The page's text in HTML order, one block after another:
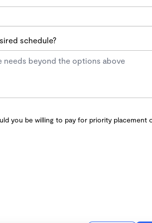
schedule?
you be willing to pay for priority placement